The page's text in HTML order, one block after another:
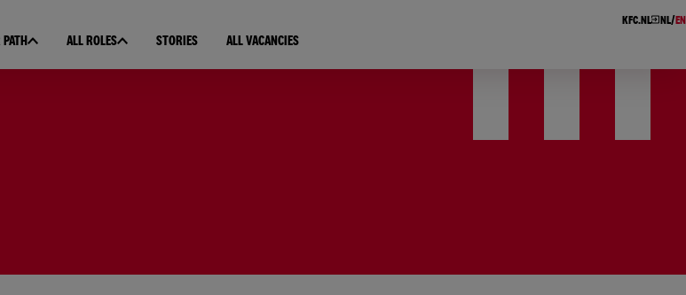
PATH ALL ROLES STORIES ALL VACANCIES
KFC.NL NL EN